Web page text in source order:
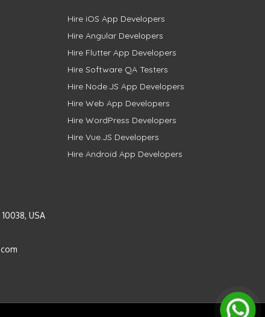
USA
Hire iOS App Developers
Hire Angular Developers
Hire Flutter App Developers
Hire Software QA Testers
Hire Node.JS App Developers
Hire Web App Developers
Hire WordPress Developers
Hire Vue.JS Developers
Hire Android App Developers